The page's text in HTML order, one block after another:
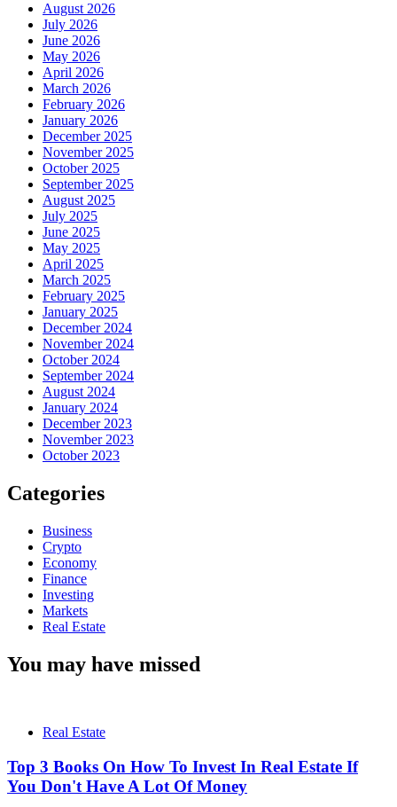
August 2026
July 2026
June 2026
May 2026
April 2026
March 2026
February 2026
January 2026
December 2025
November 2025
October 2025
September 2025
August 2025
July 2025
June 2025
May 2025
April 2025
March 2025
February 2025
January 2025
December 2024
November 2024
October 2024
September 2024
August 2024
January 2024
December 2023
November 2023
October 2023
Categories
Business
Crypto
Economy
Finance
Investing
Markets
Real Estate
You may have missed
Real Estate
Top 3 Books On How To Invest In Real Estate If
You Don't Have A Lot Of Money